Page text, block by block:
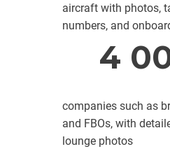
aircraft with photos,
numbers, and
4
companies such as
and FBOs, with
lounge photos